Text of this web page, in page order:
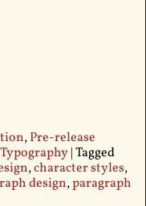
,Pre-release
Typography|Tagged
,character styles,
design,paragraph